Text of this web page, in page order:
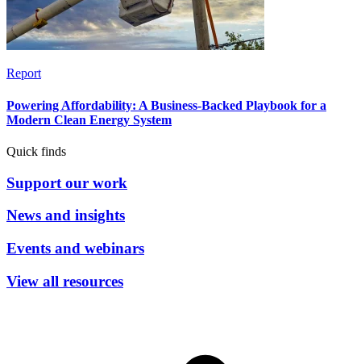
Report
Powering Affordability: A Business-Backed Playbook for a
Modern Clean Energy System
Quick finds
Support our work
News and insights
Events and webinars
View all resources